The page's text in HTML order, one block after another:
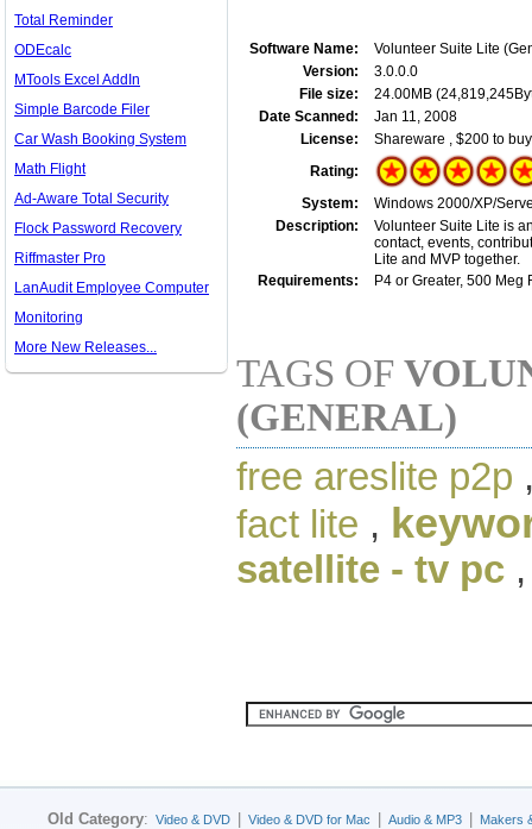
Total Reminder
ODEcalc
MTools Excel AddIn
Simple Barcode Filer
Car Wash Booking System
Math Flight
Ad-Aware Total Security
Flock Password Recovery
Riffmaster Pro
LanAudit Employee Computer
Monitoring
More New Releases...
Software Name:
Volunteer Suite Lite
Version:
3.0.0.0
File size:
24.00MB
Date Scanned:
Jan 11, 2008
License:
Shareware , $200 to
Rating:
System:
Windows 2000/XP/
Description:
Volunteer Suite Lite is
contact, events,
Lite and MVP together.
Requirements:
P4 or Greater, 500 Meg
TAGS OF
(GENERAL)
free areslite p2p
fact lite ,
satellite - tv pc
Old Category: Video & DVD Video & DVD for Mac Audio & MP3 Makers